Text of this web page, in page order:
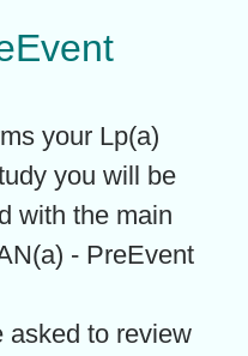
your Lp(a)
you will be
with the main
- PreEvent
asked to review